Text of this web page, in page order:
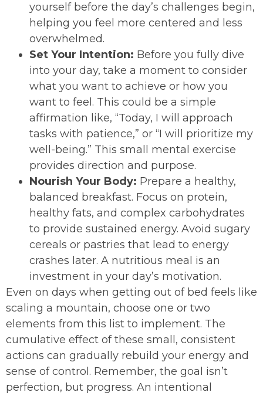
yourself before the day’s challenges begin,
helping you feel more centered and less
overwhelmed.
Set Your Intention: Before you fully dive
into your day, take a moment to consider
what you want to achieve or how you
want to feel. This could be a simple
affirmation like, “Today, I will approach
tasks with patience,” or “I will prioritize my
well-being.” This small mental exercise
provides direction and purpose.
Nourish Your Body: Prepare a healthy,
balanced breakfast. Focus on protein,
healthy fats, and complex carbohydrates
to provide sustained energy. Avoid sugary
cereals or pastries that lead to energy
crashes later. A nutritious meal is an
investment in your day’s motivation.
Even on days when getting out of bed feels like
scaling a mountain, choose one or two
elements from this list to implement. The
cumulative effect of these small, consistent
actions can gradually rebuild your energy and
sense of control. Remember, the goal isn’t
perfection, but progress. An intentional